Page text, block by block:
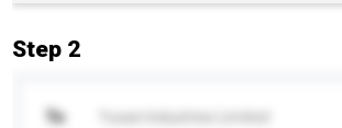
Step 2
To